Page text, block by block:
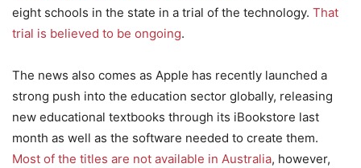
eight schools in the state in a trial of the technology. That
trial is believed to be ongoing.
The news also comes as Apple has recently launched a
strong push into the education sector globally, releasing
new educational textbooks through its iBookstore last
month as well as the software needed to create them.
Most of the titles are not available in Australia, however,